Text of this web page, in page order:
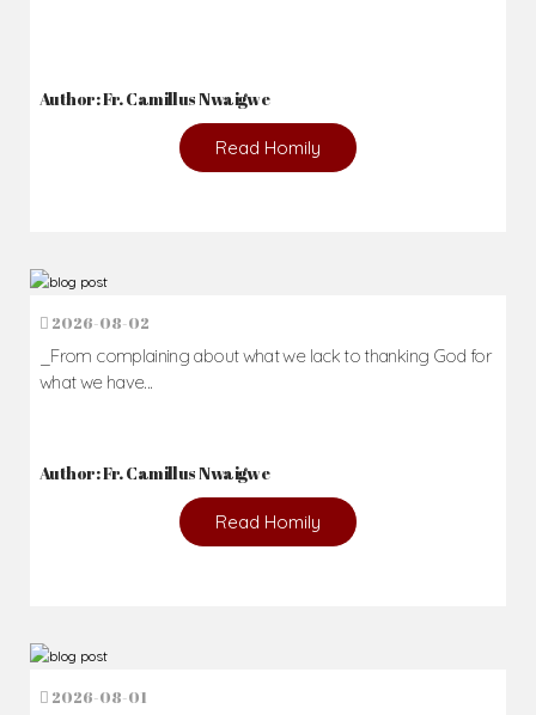
Author: Fr. Camillus Nwaigwe
Read Homily
2026-08-02
_From complaining about what we lack to thanking God for
what we have...
Author: Fr. Camillus Nwaigwe
Read Homily
2026-08-01